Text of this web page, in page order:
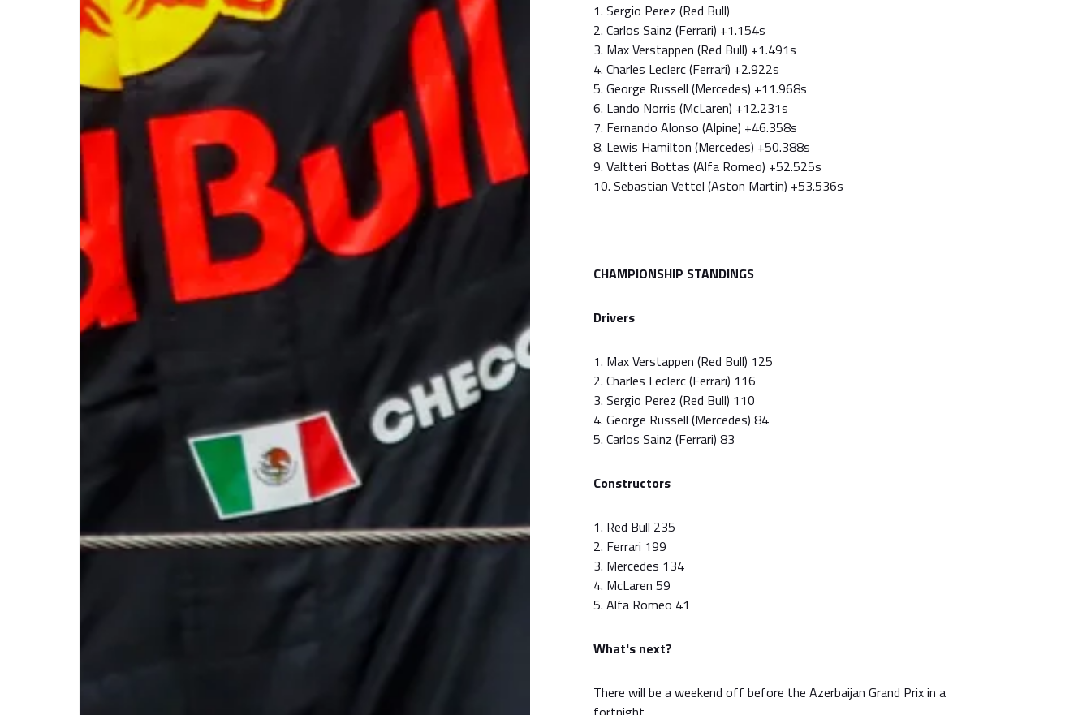
1. Sergio Perez (Red Bull)
2. Carlos Sainz (Ferrari) +1.154s
3. Max Verstappen (Red Bull) +1.491s
4. Charles Leclerc (Ferrari) +2.922s
5. George Russell (Mercedes) +11.968s
6. Lando Norris (McLaren) +12.231s
7. Fernando Alonso (Alpine) +46.358s
8. Lewis Hamilton (Mercedes) +50.388s
9. Valtteri Bottas (Alfa Romeo) +52.525s
10. Sebastian Vettel (Aston Martin) +53.536s
CHAMPIONSHIP STANDINGS
Drivers
1. Max Verstappen (Red Bull) 125
2. Charles Leclerc (Ferrari) 116
3. Sergio Perez (Red Bull) 110
4. George Russell (Mercedes) 84
5. Carlos Sainz (Ferrari) 83
Constructors
1. Red Bull 235
2. Ferrari 199
3. Mercedes 134
4. McLaren 59
5. Alfa Romeo 41
What's next?
There will be a weekend off before the Azerbaijan Grand Prix in a